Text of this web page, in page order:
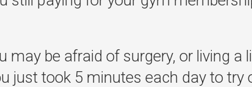
may be afraid of surgery, or living a
just took 5 minutes each day to try